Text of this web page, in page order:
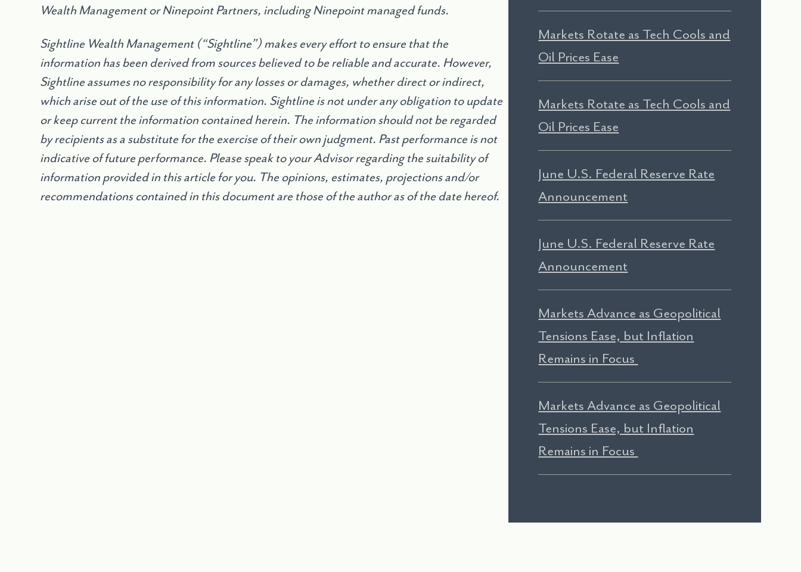
Wealth Management or Ninepoint Partners, including Ninepoint managed funds.
Sightline Wealth Management (“Sightline”) makes every effort to ensure that the
information has been derived from sources believed to be reliable and accurate. However,
Sightline assumes no responsibility for any losses or damages, whether direct or indirect,
which arise out of the use of this information. Sightline is not under any obligation to update
or keep current the information contained herein. The information should not be regarded
by recipients as a substitute for the exercise of their own judgment. Past performance is not
indicative of future performance. Please speak to your Advisor regarding the suitability of
information provided in this article for you. The opinions, estimates, projections and/or
recommendations contained in this document are those of the author as of the date hereof.
Markets Rotate as Tech Cools and
Oil Prices Ease
Markets Rotate as Tech Cools and
Oil Prices Ease
June U.S. Federal Reserve Rate
Announcement
June U.S. Federal Reserve Rate
Announcement
Markets Advance as Geopolitical
Tensions Ease, but Inflation
Remains in Focus
Markets Advance as Geopolitical
Tensions Ease, but Inflation
Remains in Focus